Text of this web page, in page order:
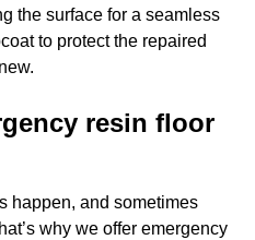
the surface for a seamless
to protect the repaired
resin floor
happen, and sometimes
why we offer emergency